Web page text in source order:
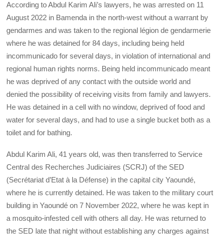
According to Abdul Karim Ali’s lawyers, he was arrested on 11
August 2022 in Bamenda in the north-west without a warrant by
gendarmes and was taken to the regional légion de gendarmerie
where he was detained for 84 days, including being held
incommunicado for several days, in violation of international and
regional human rights norms. Being held incommunicado meant
he was deprived of any contact with the outside world and
denied the possibility of receiving visits from family and lawyers.
He was detained in a cell with no window, deprived of food and
water for several days, and had to use a single bucket both as a
toilet and for bathing.
Abdul Karim Ali, 41 years old, was then transferred to Service
Central des Recherches Judiciaires (SCRJ) of the SED
(Secrétariat d’Etat à la Défense) in the capital city Yaoundé,
where he is currently detained. He was taken to the military court
building in Yaoundé on 7 November 2022, where he was kept in
a mosquito-infested cell with others all day. He was returned to
the SED late that night without establishing any charges against